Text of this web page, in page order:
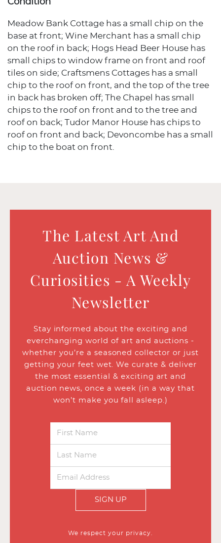
Condition
Meadow Bank Cottage has a small chip on the
base at front; Wine Merchant has a small chip
on the roof in back; Hogs Head Beer House has
small chips to window frame on front and roof
tiles on side; Craftsmens Cottages has a small
chip to the roof on front, and the top of the tree
in back has broken off; The Chapel has small
chips to the roof on front and to the tree and
roof on back; Tudor Manor House has chips to
roof on front and back; Devoncombe has a small
chip to the boat on front.
The Latest Art And
Auction News &
Curiosities - A Weekly
Newsletter
Stay informed about the exciting and
everchanging world of art and auctions -
whether you’re a seasoned collector or just
getting your feet wet. We curate & deliver
the most essential & exciting art and
auction news, once a week (in a way that
won’t make you fall asleep.)
SIGN UP
We respect your privacy.